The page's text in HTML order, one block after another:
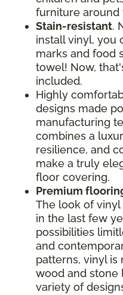
furniture around
Stain-resistant.
install vinyl, you
marks and food
towel! Now,
included.
Highly
designs made
manufacturing
combines a
resilience, and
make a truly
floor covering.
Premium
The look of
in the last few
possibilities
and
patterns, vinyl is
wood and stone
variety of